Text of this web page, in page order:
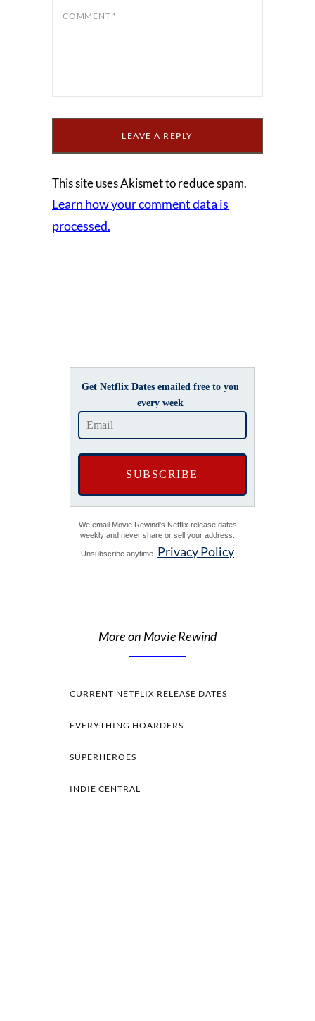
COMMENT *
This site uses Akismet to reduce spam.
Learn how your comment data is
processed.
Get Netflix Dates emailed free to you
every week
We email Movie Rewind's Netflix release dates
weekly and never share or sell your address.
Unsubscribe anytime. Privacy Policy
More on Movie Rewind
CURRENT NETFLIX RELEASE DATES
EVERYTHING HOARDERS
SUPERHEROES
INDIE CENTRAL